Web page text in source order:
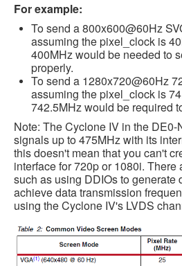
For example:
To send a 800x600@60Hz
assuming the pixel_clock is
400MHz would be needed to
properly.
To send a 1280x720@60Hz
assuming the pixel_clock is
742.5MHz would be required
Note: The Cyclone IV in the
signals up to 475MHz with its
this doesn't mean that you can't
interface for 720p or 1080i. There
such as using DDIOs to generate
achieve data transmission
using the Cyclone IV's LVDS